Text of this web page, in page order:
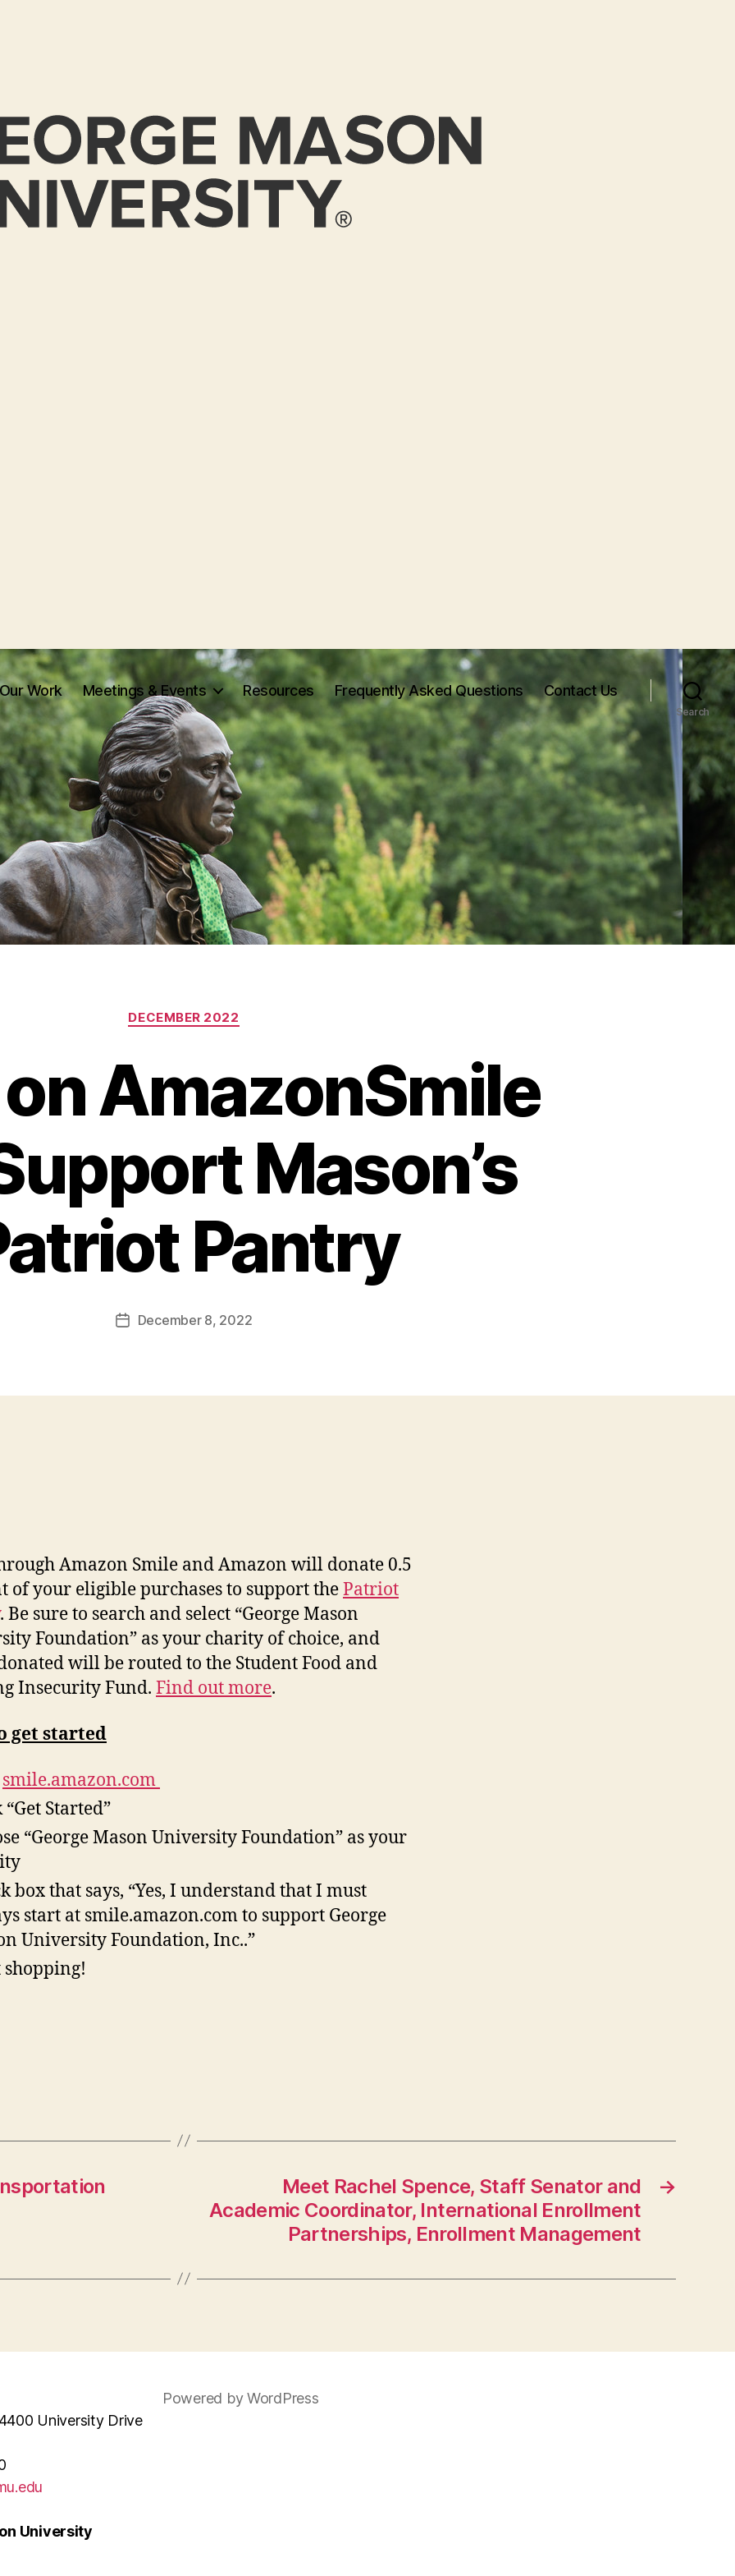
Work Meetings & Events Resources Frequently Asked Questions Contact Us
Search
Categories
DECEMBER 2022
AmazonSmile
Mason’s
Pantry
PostDecember 8, 2022
Amazon Smile and Amazon will donate 0.5
of your eligible purchases to support thePatriot
. Be sure to search and select “George Mason
Foundation” as your charity of choice, and
will be routed to the Student Food and
Insecurity Fund. Find out more.
get started
smile.amazon.com
Started”
“George Mason University Foundation” as your
box that says, “Yes, I understand that I must
start at smile.amazon.com to support George
University Foundation, Inc..”
shopping!
→
Meet Rachel Spence, Staff Senator and
Academic Coordinator, International Enrollment
Partnerships, Enrollment Management
University Drive
University
Powered by WordPress